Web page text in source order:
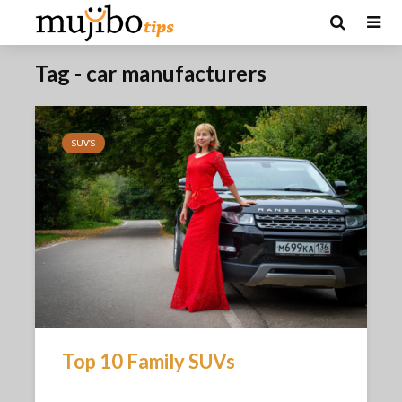
Tag - car manufacturers
SUV'S
Top 10 Family SUVs